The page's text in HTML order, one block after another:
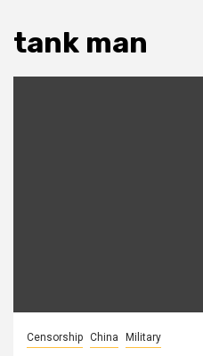
tank man
Censorship China Military